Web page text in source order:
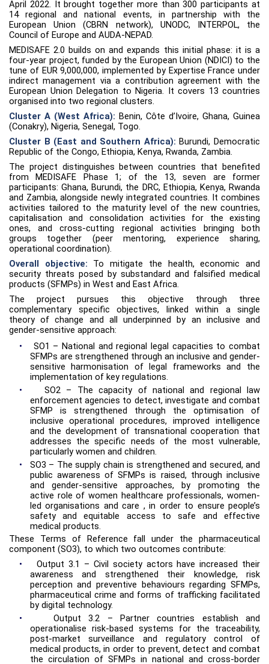
April 2022. It brought together more than 300 participants at
14 regional and national events, in partnership with the
European Union (CBRN network), UNODC, INTERPOL, the
Council of Europe and AUDA-NEPAD.
MEDISAFE 2.0 builds on and expands this initial phase: it is a
four-year project, funded by the European Union (NDICI) to the
tune of EUR 9,000,000, implemented by Expertise France under
indirect management via a contribution agreement with the
European Union Delegation to Nigeria. It covers 13 countries
organised into two regional clusters.
Cluster A (West Africa): Benin, Côte d’Ivoire, Ghana, Guinea
(Conakry), Nigeria, Senegal, Togo.
Cluster B (East and Southern Africa):Burundi, Democratic
Republic of the Congo, Ethiopia, Kenya, Rwanda, Zambia.
The project distinguishes between countries that benefited
from MEDISAFE Phase 1; of the 13, seven are former
participants: Ghana, Burundi, the DRC, Ethiopia, Kenya, Rwanda
and Zambia, alongside newly integrated countries. It combines
activities tailored to the maturity level of the new countries,
capitalisation and consolidation activities for the existing
ones, and cross-cutting regional activities bringing both
groups together (peer mentoring, experience sharing,
operational coordination).
Overall objective: To mitigate the health, economic and
security threats posed by substandard and falsified medical
products (SFMPs) in West and East Africa.
The project pursues this objective through three
complementary specific objectives, linked within a single
theory of change and all underpinned by an inclusive and
gender-sensitive approach:
•
SO1 – National and regional legal capacities to combat
SFMPs are strengthened through an inclusive and gender-
sensitive harmonisation of legal frameworks and the
implementation of key regulations.
•
SO2 – The capacity of national and regional law
enforcement agencies to detect, investigate and combat
SFMP is strengthened through the optimisation of
inclusive operational procedures, improved intelligence
and the development of transnational cooperation that
addresses the specific needs of the most vulnerable,
particularly women and children.
•
SO3 – The supply chain is strengthened and secured, and
public awareness of SFMPs is raised, through inclusive
and gender-sensitive approaches, by promoting the
active role of women healthcare professionals, women-
led organisations and care , in order to ensure people’s
safety and equitable access to safe and effective
medical products.
These Terms of Reference fall under the pharmaceutical
component (SO3), to which two outcomes contribute:
•
Output 3.1 – Civil society actors have increased their
awareness and strengthened their knowledge, risk
perception and preventive behaviours regarding SFMPs,
pharmaceutical crime and forms of trafficking facilitated
by digital technology.
•
Output 3.2 – Partner countries establish and
operationalise risk-based systems for the traceability,
post-market surveillance and regulatory control of
medical products, in order to prevent, detect and combat
the circulation of SFMPs in national and cross-border